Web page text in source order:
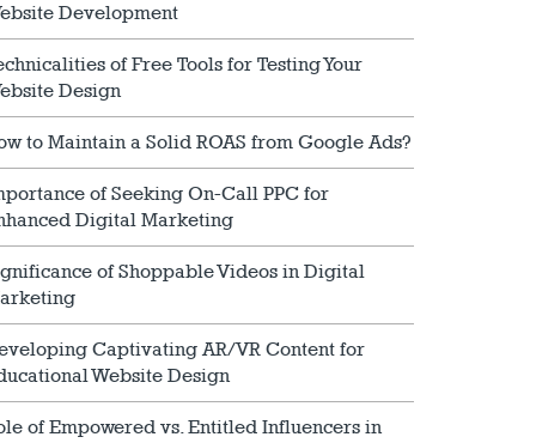
Development
of Free Tools for Testing Your
Design
to Maintain a Solid ROAS from Google Ads?
of Seeking On-Call PPC for
Digital Marketing
of Shoppable Videos in Digital
Captivating AR/VR Content for
Website Design
of Empowered vs. Entitled Influencers in